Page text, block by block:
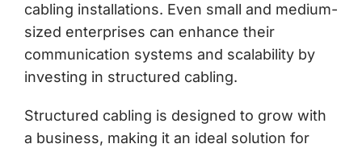
cabling installations. Even small and medium-
sized enterprises can enhance their
communication systems and scalability by
investing in structured cabling.
Structured cabling is designed to grow with
a business, making it an ideal solution for